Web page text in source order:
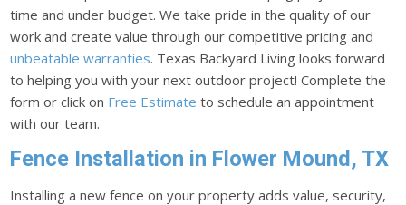
time and under budget. We take pride in the quality of our
work and create value through our competitive pricing and
unbeatable warranties. Texas Backyard Living looks forward
to helping you with your next outdoor project! Complete the
form or click on Free Estimate to schedule an appointment
with our team.
Fence Installation in Flower Mound, TX
Installing a new fence on your property adds value, security,